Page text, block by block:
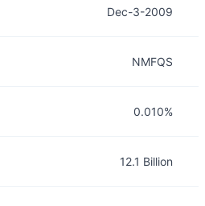
Dec-3-2009
NMFQS
0.010%
12.1 Billion